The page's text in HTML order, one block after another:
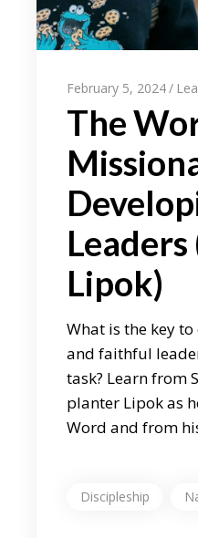
February 5, 2024
The
Lipok)
What is the key
and faithful
task? Learn from
planter Lipok as
Word and from
Discipleship